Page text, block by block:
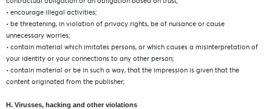
• encourage illegal activities;
• be threatening, in violation of privacy rights, be of nuisance or cause
unnecessary worries;
• contain material which imitates persons, or which causes a misinterpretation of
your identity or your connections to any other person;
• contain material or be in such a way, that the impression is given that the
content originated from the publisher;
H. Virusses, hacking and other violations